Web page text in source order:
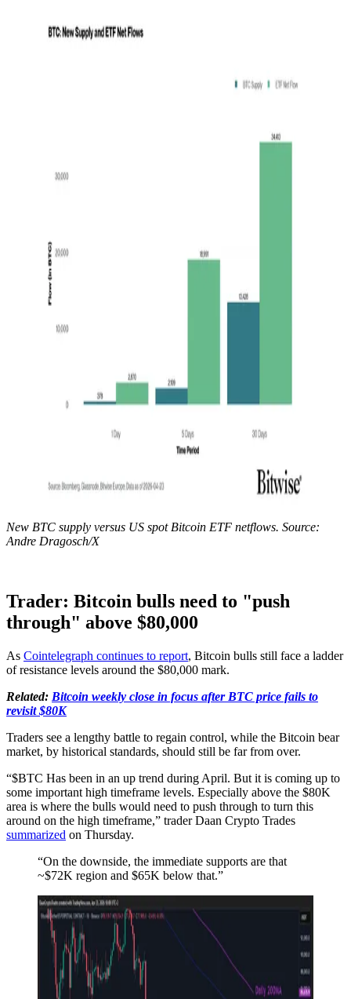
New BTC supply versus US spot Bitcoin ETF netflows. Source:
Andre Dragosch/X
Trader: Bitcoin bulls need to "push
through" above $80,000
As Cointelegraph continues to report, Bitcoin bulls still face a ladder
of resistance levels around the $80,000 mark.
Related: Bitcoin weekly close in focus after BTC price fails to
revisit $80K
Traders see a lengthy battle to regain control, while the Bitcoin bear
market, by historical standards, should still be far from over.
“$BTC Has been in an up trend during April. But it is coming up to
some important high timeframe levels. Especially above the $80K
area is where the bulls would need to push through to turn this
around on the high timeframe,” trader Daan Crypto Trades
summarized on Thursday.
“On the downside, the immediate supports are that
~$72K region and $65K below that.”